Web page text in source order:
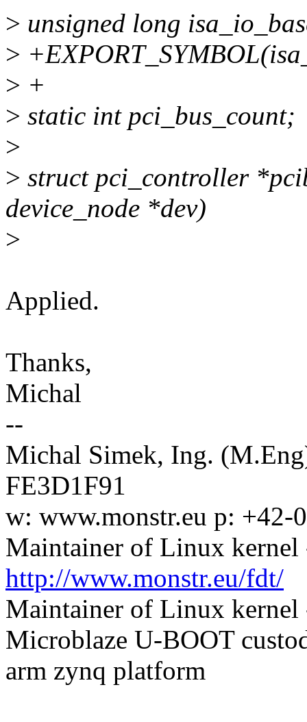
> unsigned long
>
> +
> static int pci_bus_count;
>
> struct pci_controller
device_node *dev)
>
Applied.
Thanks,
Michal
--
Michal Simek, Ing.
FE3D1F91
w: www.monstr.eu p: +42-
Maintainer of Linux kernel
http://www.monstr.eu/fdt/
Maintainer of Linux
Microblaze U-BOOT
arm zynq platform